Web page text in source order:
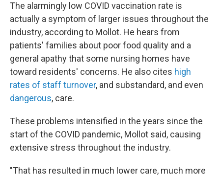
The alarmingly low COVID vaccination rate is
actually a symptom of larger issues throughout the
industry, according to Mollot. He hears from
patients' families about poor food quality and a
general apathy that some nursing homes have
toward residents' concerns. He also cites high
rates of staff turnover, and substandard, and even
dangerous, care.
These problems intensified in the years since the
start of the COVID pandemic, Mollot said, causing
extensive stress throughout the industry.
"That has resulted in much lower care, much more